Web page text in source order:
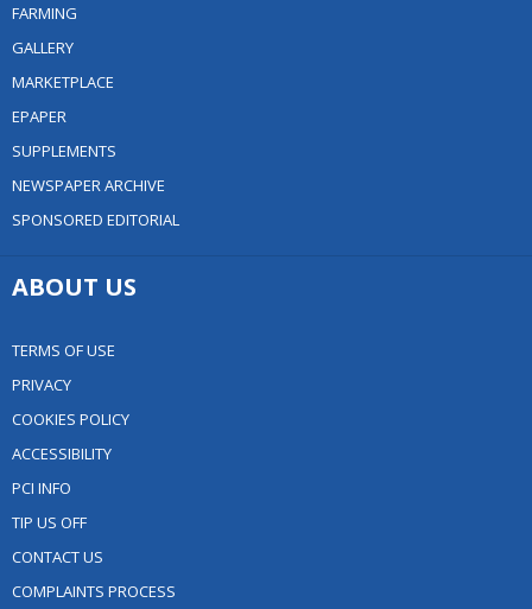
FARMING
GALLERY
MARKETPLACE
EPAPER
SUPPLEMENTS
NEWSPAPER ARCHIVE
SPONSORED EDITORIAL
ABOUT US
TERMS OF USE
PRIVACY
COOKIES POLICY
ACCESSIBILITY
PCI INFO
TIP US OFF
CONTACT US
COMPLAINTS PROCESS